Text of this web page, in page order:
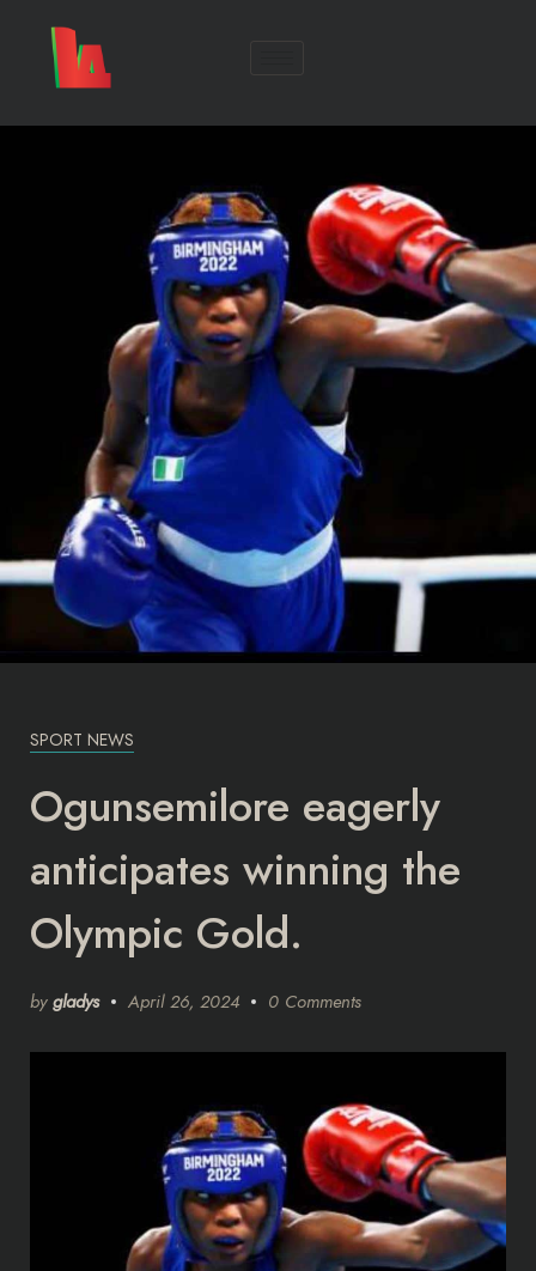
SPORT NEWS
Ogunsemilore eagerly
anticipates winning the
Olympic Gold.
by gladys April 26, 2024 0 Comments